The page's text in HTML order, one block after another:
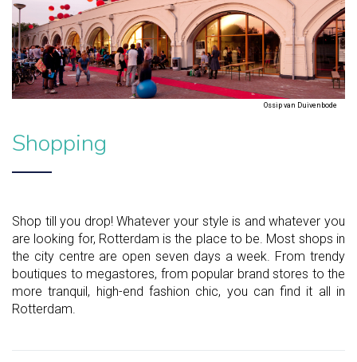
Ossip van Duivenbode
Shopping
Shop till you drop! Whatever your style is and whatever you
are looking for, Rotterdam is the place to be. Most shops in
the city centre are open seven days a week. From trendy
boutiques to megastores, from popular brand stores to the
more tranquil, high-end fashion chic, you can find it all in
Rotterdam.